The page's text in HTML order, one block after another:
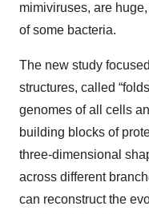
mimiviruses, are
of some bacteria.
The new study
structures, called
genomes of all cells
building blocks of
three-dimensional
across different
can reconstruct the